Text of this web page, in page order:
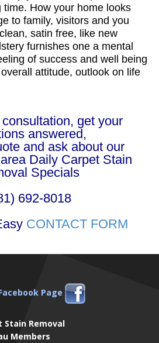
How your home looks
to family, visitors and you
satin free, like new
furnishes one a mental
of success and well being
attitude, outlook on life
get your
answered,
and ask about our
Daily Carpet Stain
Specials
692-8018
CONTACT FORM
Page
Members